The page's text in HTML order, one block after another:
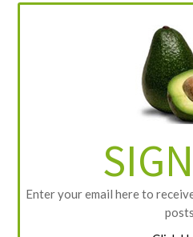
Enter your email here to
posts